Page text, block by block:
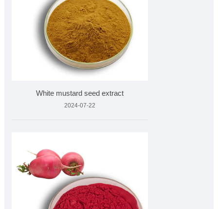
White mustard seed extract
2024-07-22